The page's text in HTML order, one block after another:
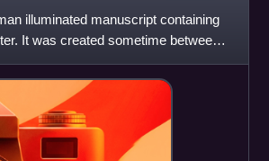
illuminated manuscript containing
It was created sometime between